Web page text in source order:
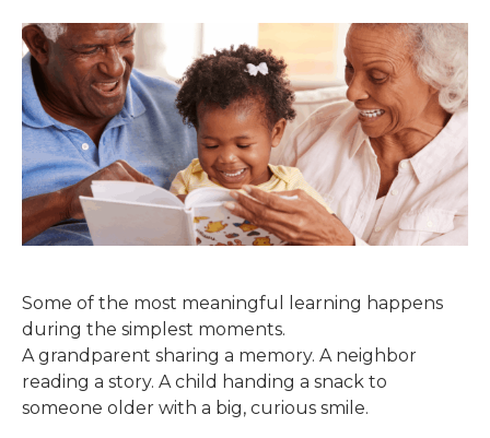
Some of the most meaningful learning happens
during the simplest moments.
A grandparent sharing a memory. A neighbor
reading a story. A child handing a snack to
someone older with a big, curious smile.